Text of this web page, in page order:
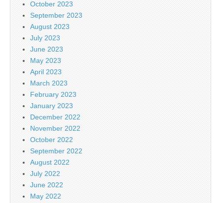
October 2023
September 2023
August 2023
July 2023
June 2023
May 2023
April 2023
March 2023
February 2023
January 2023
December 2022
November 2022
October 2022
September 2022
August 2022
July 2022
June 2022
May 2022